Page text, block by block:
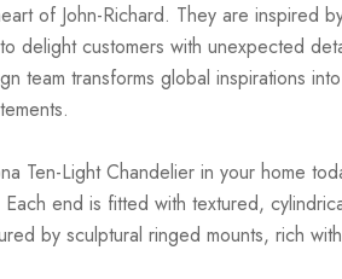
of John-Richard. They are inspired
delight customers with unexpected
team transforms global inspirations
Ten-Light Chandelier in your home
end is fitted with textured,
by sculptural ringed mounts, rich